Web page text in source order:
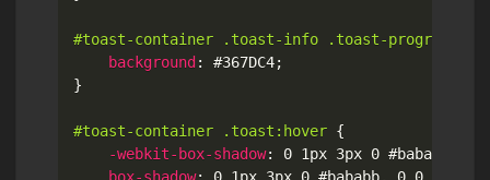
#toast-container .toast-info .toast-progress
background : #367DC4;
}
#toast-container .toast:hover {
-webkit-box-shadow: 0 1px 3px 0 #bababb